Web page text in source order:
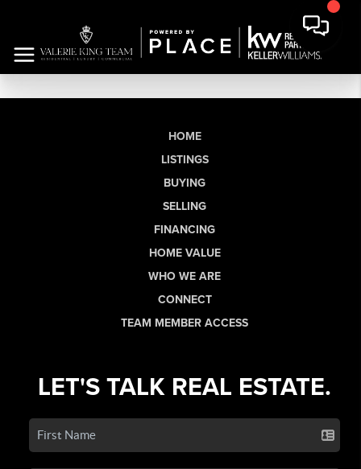
HOME
LISTINGS
BUYING
SELLING
FINANCING
HOME VALUE
WHO WE ARE
CONNECT
TEAM MEMBER ACCESS
LET'S TALK REAL ESTATE.